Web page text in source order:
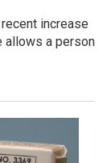
increase
allows a person